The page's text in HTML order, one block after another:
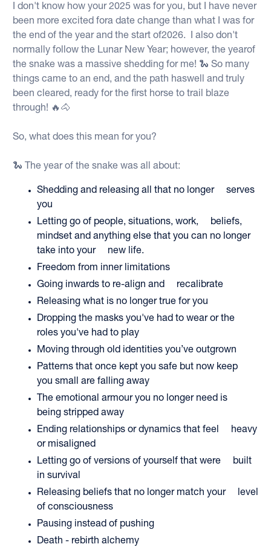
I don't know how your 2025 was for you, but I have never
been more excited fora date change than what I was for
the end of the year and the start of2026. I also don't
normally follow the Lunar New Year; however, the yearof
the snake was a massive shedding for me! 🐍 So many
things came to an end, and the path haswell and truly
been cleared, ready for the first horse to trail blaze
through! 🔥🐴
So, what does this mean for you?
🐍 The year of the snake was all about:
Shedding and releasing all that no longer serves
you
Letting go of people, situations, work, beliefs,
mindset and anything else that you can no longer
take into your new life.
Freedom from inner limitations
Going inwards to re-align and recalibrate
Releasing what is no longer true for you
Dropping the masks you've had to wear or the
roles you've had to play
Moving through old identities you’ve outgrown
Patterns that once kept you safe but now keep
you small are falling away
The emotional armour you no longer need is
being stripped away
Ending relationships or dynamics that feel heavy
or misaligned
Letting go of versions of yourself that were built
in survival
Releasing beliefs that no longer match your level
of consciousness
Pausing instead of pushing
Death - rebirth alchemy